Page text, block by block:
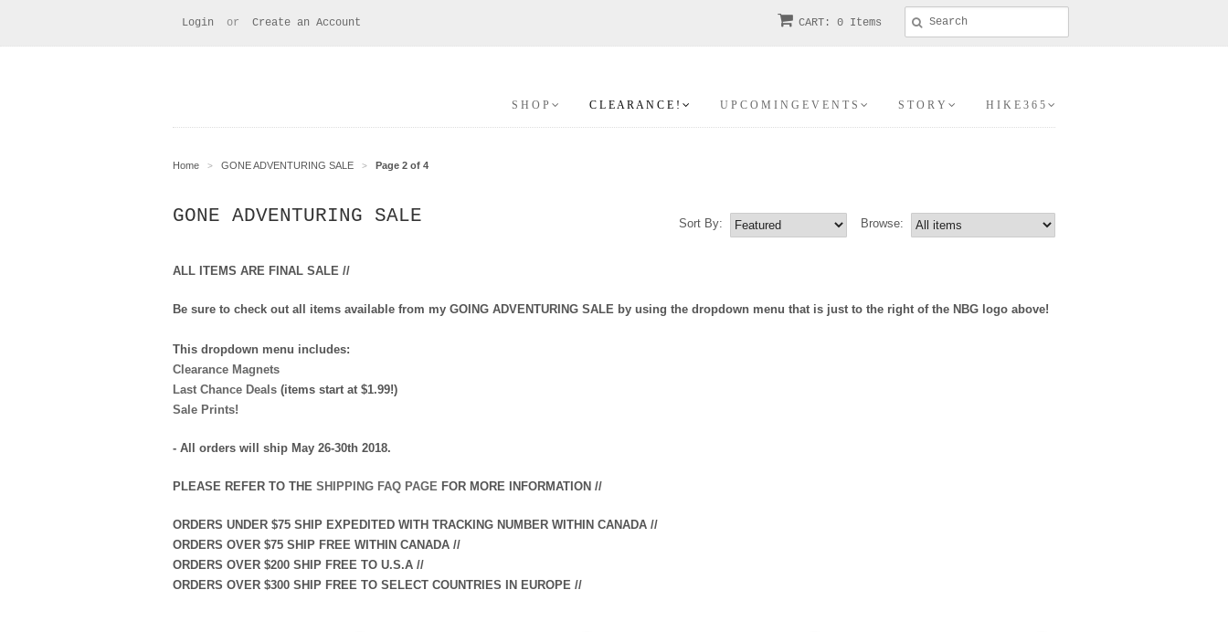
CART: 0 Items
Login or Create an Account
S H O P C L E A R A N C E ! U P C O M I N G E V E N T S S T O R Y H I K E 3 6 5
Home > GONE ADVENTURING SALE > Page 2 of 4
GONE ADVENTURING SALE Browse:
Sort By:
ALL ITEMS ARE FINAL SALE //
Be sure to check out all items available from my GOING ADVENTURING SALE by using the dropdown menu that is just to the right of the NBG logo above!
This dropdown menu includes:
Clearance Magnets
Last Chance Deals (items start at $1.99!)
Sale Prints!
- All orders will ship May 26-30th 2018.
PLEASE REFER TO THE SHIPPING FAQ PAGE FOR MORE INFORMATION //
ORDERS UNDER $75 SHIP EXPEDITED WITH TRACKING NUMBER WITHIN CANADA //
ORDERS OVER $75 SHIP FREE WITHIN CANADA //
ORDERS OVER $200 SHIP FREE TO U.S.A //
ORDERS OVER $300 SHIP FREE TO SELECT COUNTRIES IN EUROPE //